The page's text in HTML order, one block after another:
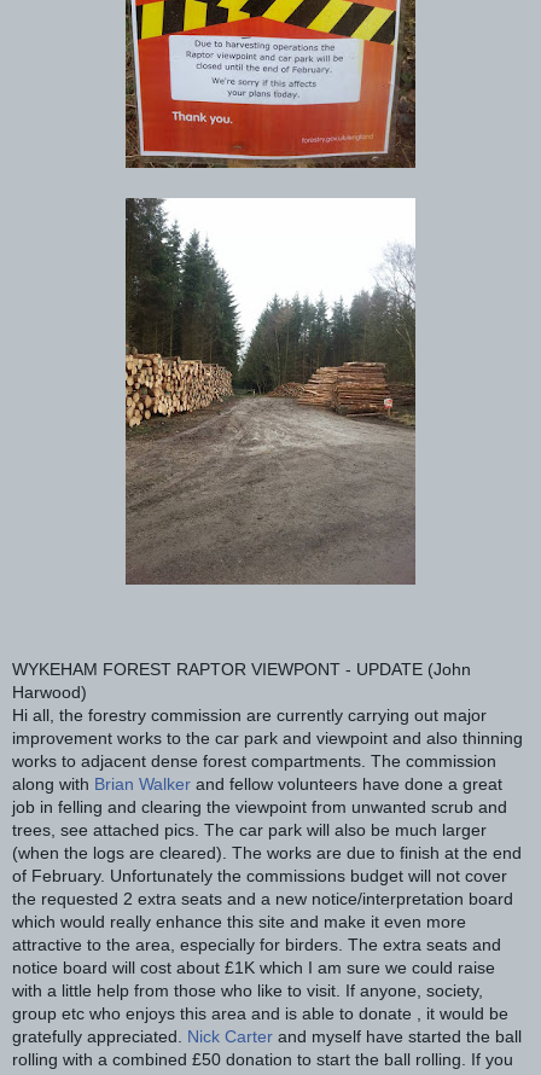
WYKEHAM FOREST RAPTOR VIEWPONT - UPDATE (John
Harwood)
Hi all, the forestry commission are currently carrying out major
improvement works to the car park and viewpoint and also thinning
works to adjacent dense forest compartments. The commission
along with Brian Walker and fellow volunteers have done a great
job in felling and clearing the viewpoint from unwanted scrub and
trees, see attached pics. The car park will also be much larger
(when the logs are cleared). The works are due to finish at the end
of February. Unfortunately the commissions budget will not cover
the requested 2 extra seats and a new notice/interpretation board
which would really enhance this site and make it even more
attractive to the area, especially for birders. The extra seats and
notice board will cost about £1K which I am sure we could raise
with a little help from those who like to visit. If anyone, society,
group etc who enjoys this area and is able to donate , it would be
gratefully appreciated. Nick Carter and myself have started the ball
rolling with a combined £50 donation to start the ball rolling. If you